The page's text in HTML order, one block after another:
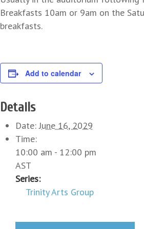
Breakfasts 10am or 9am on the
breakfasts.
Add to calendar
Details
Date: June 16, 2029
Time:
10:00 am - 12:00 pm
AST
Series:
Trinity Arts Group